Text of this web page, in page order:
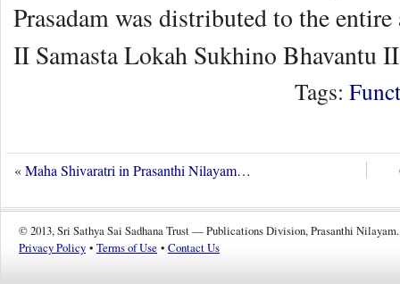
Prasadam was distributed to the
II Samasta Lokah Sukhino Bhavantu II
Tags:
«Maha Shivaratri in Prasanthi Nilayam…
© 2013, Sri Sathya Sai Sadhana Trust — Publications Division, Prasanthi Nilayam.
Privacy Policy • Terms of Use • Contact Us